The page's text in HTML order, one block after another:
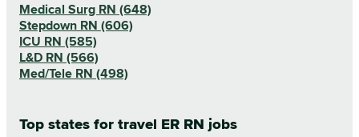
Medical Surg RN (648)
Stepdown RN (606)
ICU RN (585)
L&D RN (566)
Med/Tele RN (498)
Top states for travel ER RN jobs